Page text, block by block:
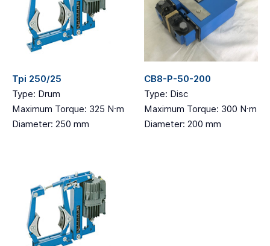
Tpi 250/25
Type: Drum
Maximum Torque: 325 N·m
Diameter: 250 mm
CB8-P-50-200
Type: Disc
Maximum Torque: 300 N·m
Diameter: 200 mm